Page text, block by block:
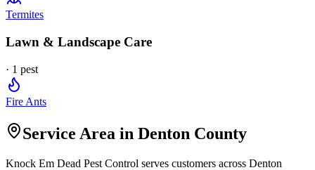
Termites
Lawn & Landscape Care
· 1 pest
Fire Ants
Service Area in Denton County
Knock Em Dead Pest Control serves customers across Denton